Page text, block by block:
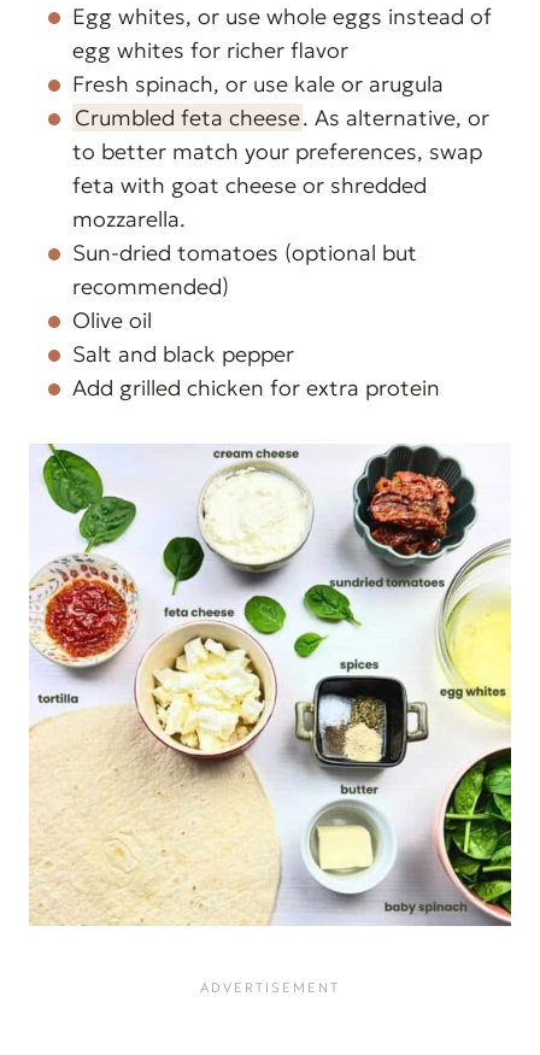
Egg whites, or use whole eggs instead of
egg whites for richer flavor
Fresh spinach, or use kale or arugula
Crumbled feta cheese. As alternative, or
to better match your preferences, swap
feta with goat cheese or shredded
mozzarella.
Sun-dried tomatoes (optional but
recommended)
Olive oil
Salt and black pepper
Add grilled chicken for extra protein